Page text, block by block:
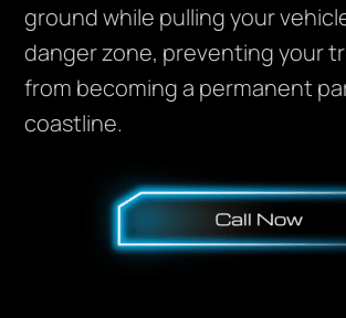
ground while pulling your
danger zone, preventing your
from becoming a permanent
coastline.